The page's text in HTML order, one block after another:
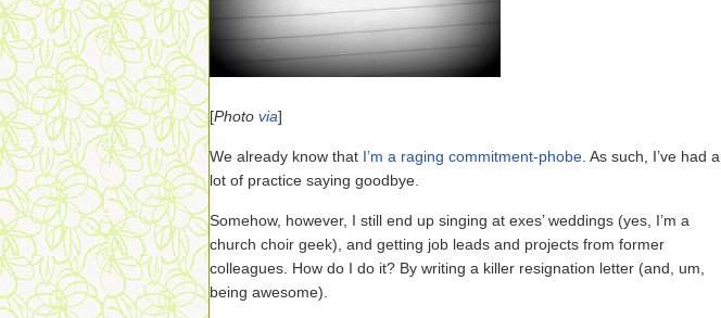
[Photo via]
We already know that I’m a raging commitment-phobe . As such, I’ve had a
lot of practice saying goodbye.
Somehow, however, I still end up singing at exes’ weddings (yes, I’m a
church choir geek), and getting job leads and projects from former
colleagues. How do I do it? By writing a killer resignation letter (and, um,
being awesome).